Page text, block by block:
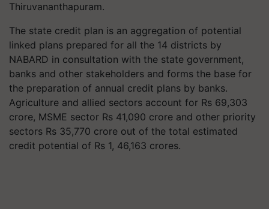
Thiruvananthapuram.
The state credit plan is an aggregation of potential
linked plans prepared for all the 14 districts by
NABARD in consultation with the state government,
banks and other stakeholders and forms the base for
the preparation of annual credit plans by banks.
Agriculture and allied sectors account for Rs 69,303
crore, MSME sector Rs 41,090 crore and other priority
sectors Rs 35,770 crore out of the total estimated
credit potential of Rs 1, 46,163 crores.